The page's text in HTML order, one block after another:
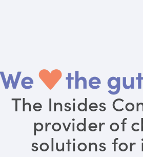
The Insides
provider of
solutions